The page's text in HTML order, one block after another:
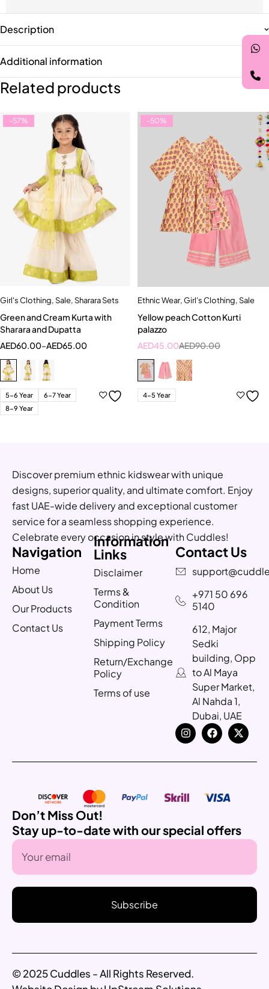
Description
Additional information
Related products
-57%
Girl's Clothing,Sale,Sharara Sets
Green and Cream Kurta with
Sharara and Dupatta
AED60.00–AED65.00
5-6 Year
6-7 Year
8-9 Year
-50%
Ethnic Wear,Girl's Clothing,Sale
Yellow peach Cotton Kurti
palazzo
AED90.00
AED45.00
4-5 Year
Discover premium ethnic kidswear with unique
designs, superior quality, and ultimate comfort. Enjoy
fast UAE-wide delivery and exceptional customer
service for a seamless shopping experience.
Celebrate every occasion in style with Cuddles!
Navigation
Home
About Us
Our Products
Contact Us
Information
Links
Disclaimer
Terms &
Condition
Payment Terms
Shipping Policy
Return/Exchange
Policy
Terms of use
Contact Us
+971 50 696
5140
612, Major
Sedki
building, Opp
to Al Maya
Super Market,
Al Nahda 1,
Dubai, UAE
Don’t Miss Out!
Stay up-to-date with our special offers
Subscribe
© 2025 Cuddles - All Rights Reserved.